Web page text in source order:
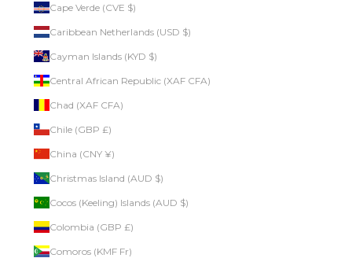
Cape Verde (CVE $)
Caribbean Netherlands (USD $)
Cayman Islands (KYD $)
Central African Republic (XAF CFA)
Chad (XAF CFA)
Chile (GBP £)
China (CNY ¥)
Christmas Island (AUD $)
Cocos (Keeling) Islands (AUD $)
Colombia (GBP £)
Comoros (KMF Fr)